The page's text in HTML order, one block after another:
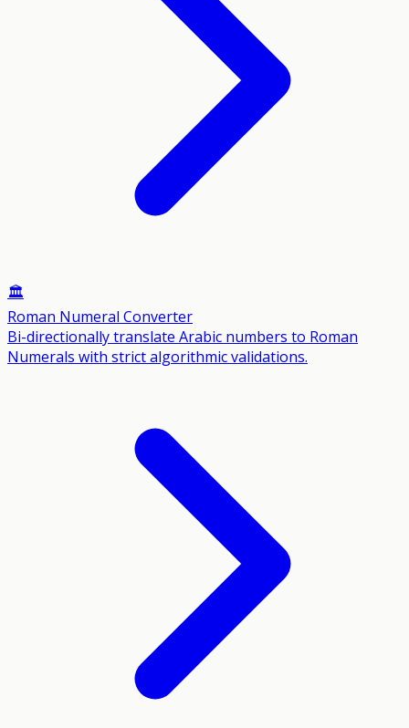
🏛️
Roman Numeral Converter
Bi-directionally translate Arabic numbers to Roman
Numerals with strict algorithmic validations.